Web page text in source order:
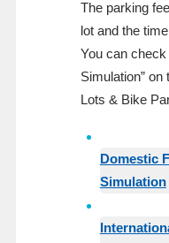
The parking
lot and the
You can check
Simulation”
Lots & Bike
Domestic
Simulation